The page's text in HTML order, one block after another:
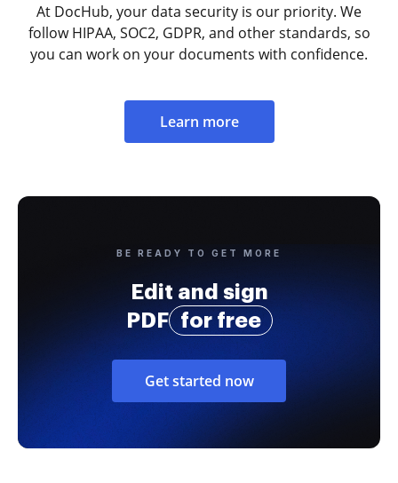
At DocHub, your data security is our priority. We
follow HIPAA, SOC2, GDPR, and other standards, so
you can work on your documents with confidence.
Learn more
BE READY TO GET MORE
Edit and sign
PDF
for free
Get started now